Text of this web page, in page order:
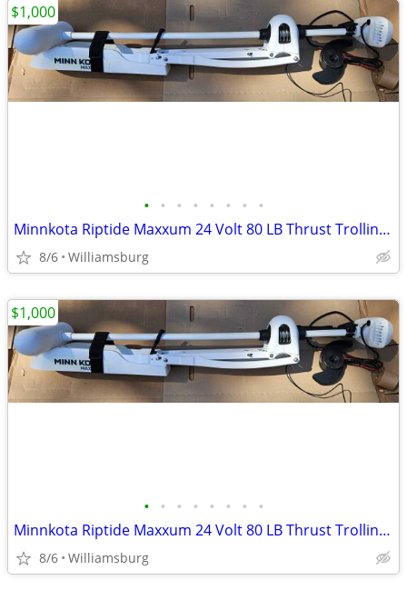
• • • • • • • •
Minnkota Riptide Maxxum 24 Volt 80 LB Thrust Trolling Motor
8/6 Williamsburg
$1,000
• • • • • • • •
Minnkota Riptide Maxxum 24 Volt 80 LB Thrust Trolling Motor
8/6 Williamsburg
$1,000